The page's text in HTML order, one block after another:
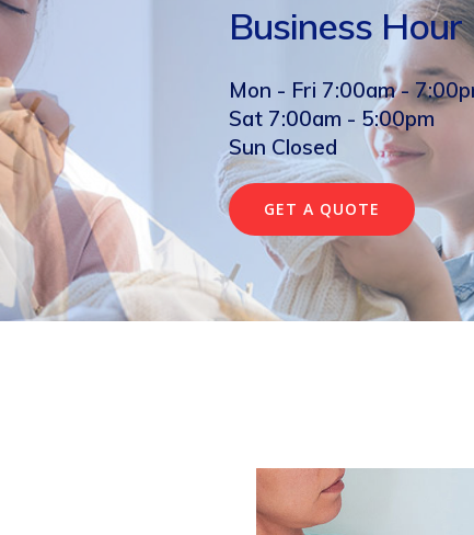
Business Hour
Mon - Fri 7:00am -
Sat 7:00am - 5:00pm
Sun Closed
GET A QUOTE